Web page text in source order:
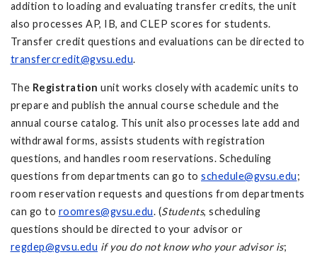
addition to loading and evaluating transfer credits, the unit
also processes AP, IB, and CLEP scores for students.
Transfer credit questions and evaluations can be directed to
transfercredit@gvsu.edu.
The Registration unit works closely with academic units to
prepare and publish the annual course schedule and the
annual course catalog. This unit also processes late add and
withdrawal forms, assists students with registration
questions, and handles room reservations. Scheduling
questions from departments can go to schedule@gvsu.edu;
room reservation requests and questions from departments
can go to roomres@gvsu.edu. (Students, scheduling
questions should be directed to your advisor or
regdep@gvsu.edu if you do not know who your advisor is;